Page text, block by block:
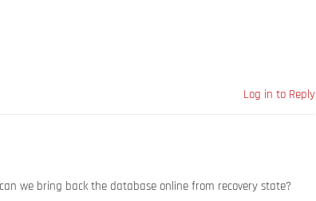
Log in to Reply
we bring back the database online from recovery state?